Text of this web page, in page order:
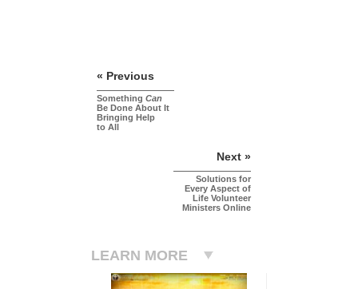
« Previous
Something Can
Be Done About It
Bringing Help
to All
Next »
Solutions for
Every Aspect of
Life Volunteer
Ministers Online
LEARN MORE